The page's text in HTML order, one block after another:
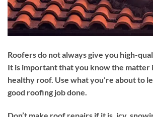
Roofers do not always give you high-
It is important that you know the matter
healthy roof. Use what you’re about to
good roofing job done.